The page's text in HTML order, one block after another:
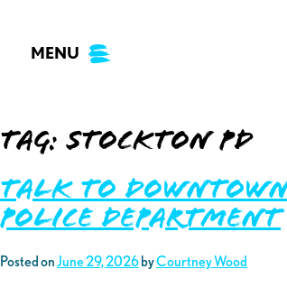
contentMENU
Tag:stockton pd
Talk to Downtown
Police Department
Posted onJune 29, 2026 byCourtney Wood